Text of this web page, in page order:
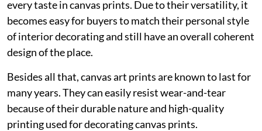
every taste in canvas prints. Due to their versatility, it
becomes easy for buyers to match their personal style
of interior decorating and still have an overall coherent
design of the place.
Besides all that, canvas art prints are known to last for
many years. They can easily resist wear-and-tear
because of their durable nature and high-quality
printing used for decorating canvas prints.